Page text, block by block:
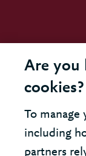
Are you
cookies?
To manage
including
partners